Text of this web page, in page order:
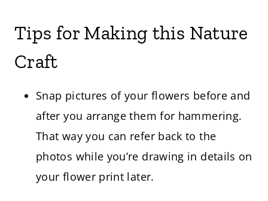
Tips for Making this Nature
Craft
Snap pictures of your flowers before and
after you arrange them for hammering.
That way you can refer back to the
photos while you’re drawing in details on
your flower print later.